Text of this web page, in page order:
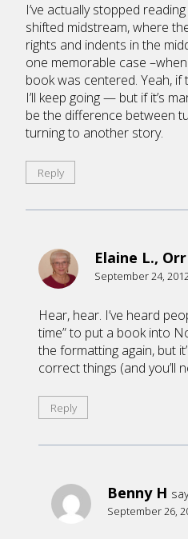
I’ve actually stopped
shifted midstream, where
rights and indents in the
one memorable case
book was centered. Yeah, if
I’ll keep going — but if it’s
be the difference between
turning to another story.
Reply
Elaine L., Orr
September 24,
Hear, hear. I’ve heard
time” to put a book into
the formatting again, but
correct things (and you’ll
Reply
Benny H
September 26,